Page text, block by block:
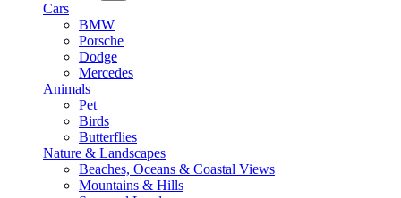
Cars
BMW
Porsche
Dodge
Mercedes
Animals
Pet
Birds
Butterflies
Nature & Landscapes
Beaches, Oceans & Coastal Views
Mountains & Hills